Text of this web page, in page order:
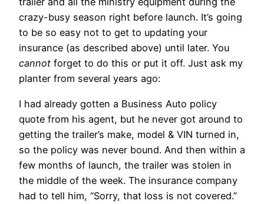
crazy-busy season right before launch. It’s going
to be so easy not to get to updating your
insurance (as described above) until later. You
cannot forget to do this or put it off. Just ask my
planter from several years ago:
I had already gotten a Business Auto policy
quote from his agent, but he never got around to
getting the trailer’s make, model & VIN turned in,
so the policy was never bound. And then within a
few months of launch, the trailer was stolen in
the middle of the week. The insurance company
had to tell him, “Sorry, that loss is not covered.”